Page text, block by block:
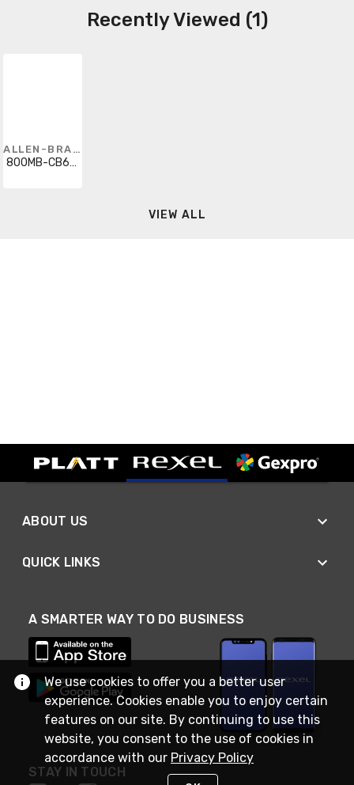
Recently Viewed (1)
ALLEN-BRADLEY
800MB-CB6D2K
VIEW ALL
ABOUT US
QUICK LINKS
A SMARTER WAY TO DO BUSINESS
STAY IN TOUCH
We use cookies to offer you a better user
experience. Cookies enable you to enjoy certain
features on our site. By continuing to use this
website, you consent to the use of cookies in
accordance with our Privacy Policy